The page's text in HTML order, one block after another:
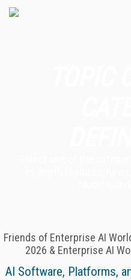
Friends of Enterprise AI
2026 & Enterprise AI
AI Software, Platforms,